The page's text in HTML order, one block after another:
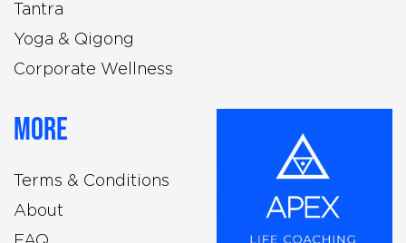
Tantra
Yoga & Qigong
Corporate Wellness
More
Terms & Conditions
About